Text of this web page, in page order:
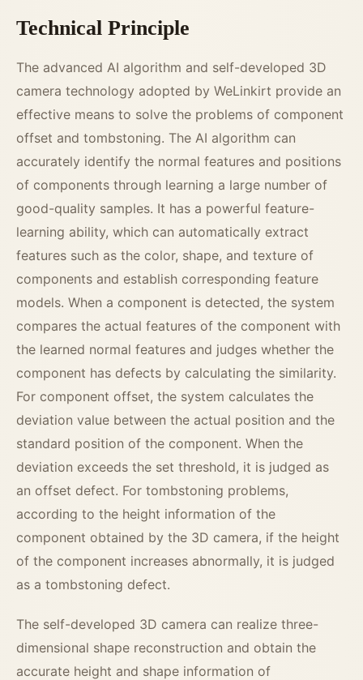
Technical Principle
The advanced AI algorithm and self-developed 3D
camera technology adopted by WeLinkirt provide an
effective means to solve the problems of component
offset and tombstoning. The AI algorithm can
accurately identify the normal features and positions
of components through learning a large number of
good-quality samples. It has a powerful feature-
learning ability, which can automatically extract
features such as the color, shape, and texture of
components and establish corresponding feature
models. When a component is detected, the system
compares the actual features of the component with
the learned normal features and judges whether the
component has defects by calculating the similarity.
For component offset, the system calculates the
deviation value between the actual position and the
standard position of the component. When the
deviation exceeds the set threshold, it is judged as
an offset defect. For tombstoning problems,
according to the height information of the
component obtained by the 3D camera, if the height
of the component increases abnormally, it is judged
as a tombstoning defect.
The self-developed 3D camera can realize three-
dimensional shape reconstruction and obtain the
accurate height and shape information of